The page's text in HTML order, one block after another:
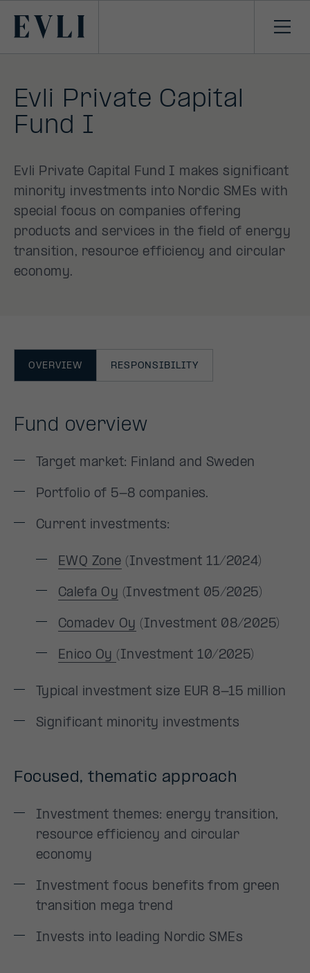
CONTENT
Primary
Evli Private Capital
Fund I
Evli Private Capital Fund I makes significant
minority investments into Nordic SMEs with
special focus on companies offering
products and services in the field of energy
transition, resource efficiency and circular
economy.
OVERVIEW RESPONSIBILITY
Fund overview
Target market: Finland and Sweden
Portfolio of 5-8 companies.
Current investments:
EWQ Zone (Investment 11/2024)
Calefa Oy (Investment 05/2025)
Comadev Oy (Investment 08/2025)
Enico Oy (Investment 10/2025)
Typical investment size EUR 8-15 million
Significant minority investments
Focused, thematic approach
Investment themes: energy transition,
resource efficiency and circular
economy
Investment focus benefits from green
transition mega trend
Invests into leading Nordic SMEs